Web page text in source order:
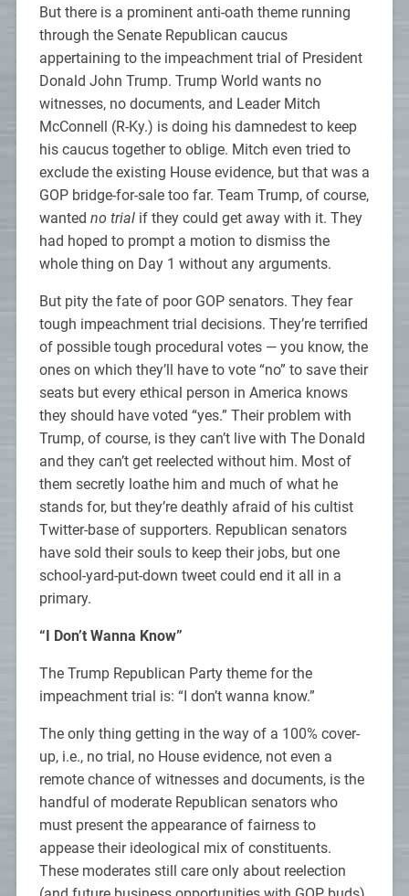
But there is a prominent anti-oath theme running
through the Senate Republican caucus
appertaining to the impeachment trial of President
Donald John Trump. Trump World wants no
witnesses, no documents, and Leader Mitch
McConnell (R-Ky.) is doing his damnedest to keep
his caucus together to oblige. Mitch even tried to
exclude the existing House evidence, but that was a
GOP bridge-for-sale too far. Team Trump, of course,
wanted no trialif they could get away with it. They
had hoped to prompt a motion to dismiss the
whole thing on Day 1 without any arguments.
But pity the fate of poor GOP senators. They fear
tough impeachment trial decisions. They’re terrified
of possible tough procedural votes — you know, the
ones on which they’ll have to vote “no” to save their
seats but every ethical person in America knows
they should have voted “yes.” Their problem with
Trump, of course, is they can’t live with The Donald
and they can’t get reelected without him. Most of
them secretly loathe him and much of what he
stands for, but they’re deathly afraid of his cultist
Twitter-base of supporters. Republican senators
have sold their souls to keep their jobs, but one
school-yard-put-down tweet could end it all in a
primary.
“I Don’t Wanna Know”
The Trump Republican Party theme for the
impeachment trial is: “I don’t wanna know.”
The only thing getting in the way of a 100% cover-
up, i.e., no trial, no House evidence, not even a
remote chance of witnesses and documents, is the
handful of moderate Republican senators who
must present the appearance of fairness to
appease their ideological mix of constituents.
These moderates still care only about reelection